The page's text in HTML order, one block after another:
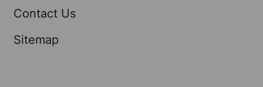
Contact Us
Sitemap